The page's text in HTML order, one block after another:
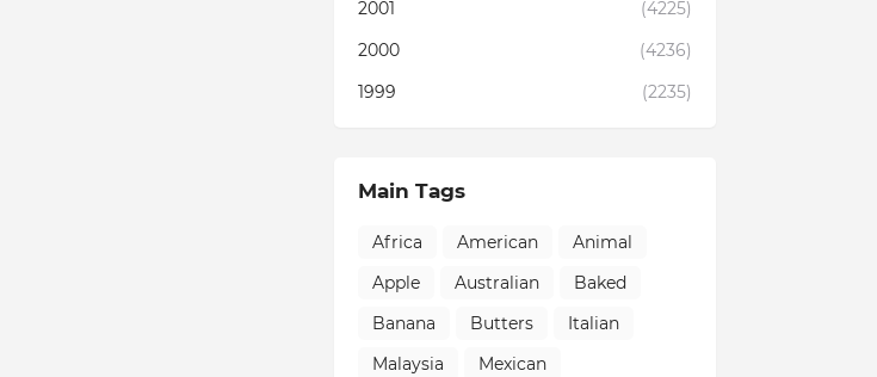
2001
(4225)
2000
(4236)
1999
(2235)
Main Tags
Africa American
Animal
Apple
Australian
Baked
Banana
Butters
Italian
Malaysia
Mexican